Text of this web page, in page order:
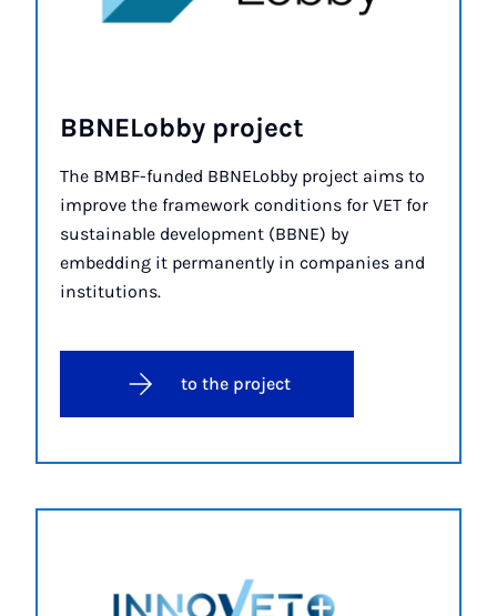
BBNELobby pro­ject
The BMBF-funded BBNELobby project aims to
improve the framework conditions for VET for
sustainable development (BBNE) by
embedding it permanently in companies and
institutions.
to the project